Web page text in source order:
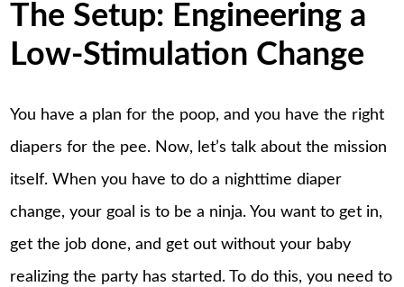
The Setup: Engineering a
Low-Stimulation Change
You have a plan for the poop, and you have the right
diapers for the pee. Now, let’s talk about the mission
itself. When you have to do a nighttime diaper
change, your goal is to be a ninja. You want to get in,
get the job done, and get out without your baby
realizing the party has started. To do this, you need to